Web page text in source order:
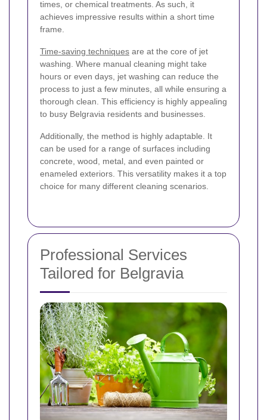
times, or chemical treatments. As such, it
achieves impressive results within a short time
frame.
Time-saving techniques are at the core of jet
washing. Where manual cleaning might take
hours or even days, jet washing can reduce the
process to just a few minutes, all while ensuring a
thorough clean. This efficiency is highly appealing
to busy Belgravia residents and businesses.
Additionally, the method is highly adaptable. It
can be used for a range of surfaces including
concrete, wood, metal, and even painted or
enameled exteriors. This versatility makes it a top
choice for many different cleaning scenarios.
Professional Services
Tailored for Belgravia